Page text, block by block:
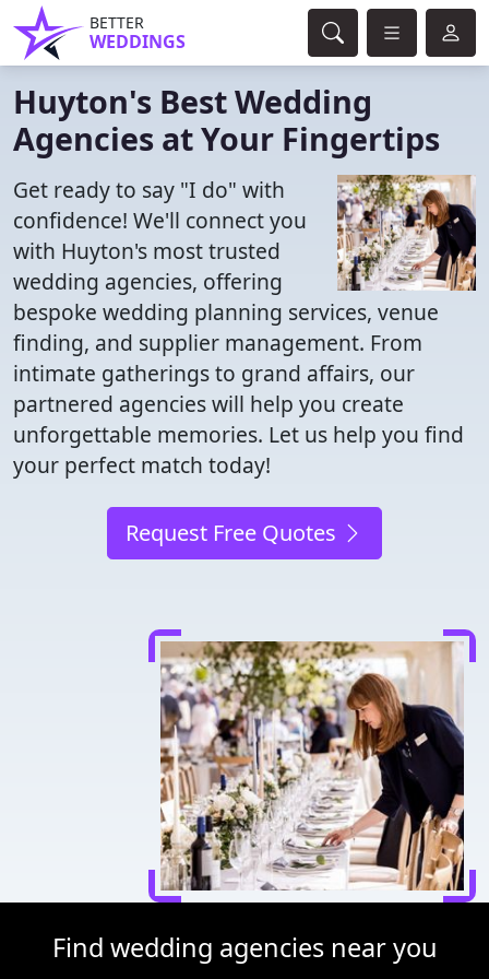
BETTER
WEDDINGS
Huyton's Best Wedding
Agencies at Your Fingertips
Get ready to say "I do" with
confidence! We'll connect you
with Huyton's most trusted
wedding agencies, offering
bespoke wedding planning services, venue
finding, and supplier management. From
intimate gatherings to grand affairs, our
partnered agencies will help you create
unforgettable memories. Let us help you find
your perfect match today!
Request Free Quotes
Find wedding agencies near you